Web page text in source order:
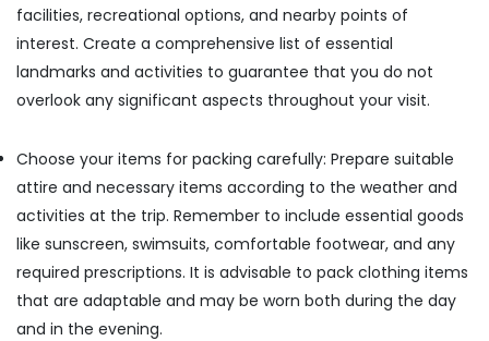
Place
to
Stay
Kozhikode
Stay
in
Kozhikode
Budget
Stays
in
Kozhikode
Ocassion
facilities, recreational options, and nearby points of
interest. Create a comprehensive list of essential
landmarks and activities to guarantee that you do not
overlook any significant aspects throughout your visit.
Choose your items for packing carefully: Prepare suitable
attire and necessary items according to the weather and
activities at the trip. Remember to include essential goods
like sunscreen, swimsuits, comfortable footwear, and any
required prescriptions. It is advisable to pack clothing items
that are adaptable and may be worn both during the day
and in the evening.